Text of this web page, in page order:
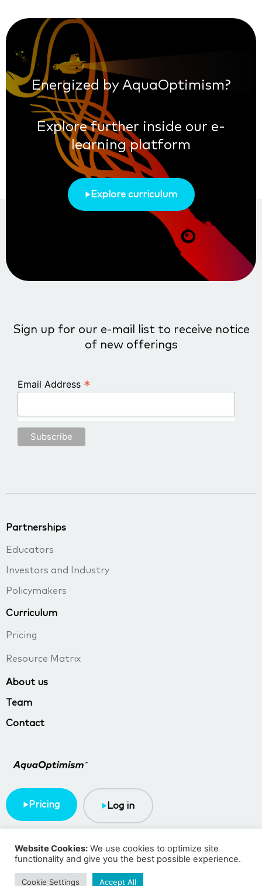
Energized by AquaOptimism?
Explore further inside our e-
learning platform
Explore curriculum
Sign up for our e-mail list to receive notice
of new offerings
Email Address *
Pricing Log in
Partnerships
Educators
Investors and Industry
Policymakers
Curriculum
Pricing
Resource Matrix
About us
Team
Contact
Copyright © 2023 TMA BlueTech
Website Cookies: We use cookies to optimize site
functionality and give you the best possible experience.
Cookie Settings Accept All